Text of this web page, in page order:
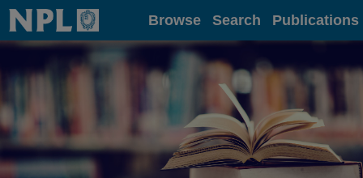
Home Browse Search Publications